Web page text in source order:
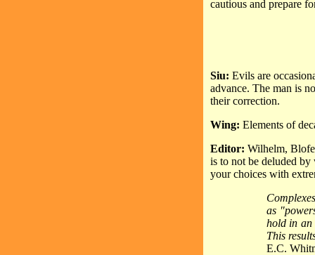
cautious and prepare
Siu: Evils are
advance. The man is
their correction.
Wing: Elements of
Editor: Wilhelm,
is to not be deluded by
your choices with
as
hold in an
This
E.C.